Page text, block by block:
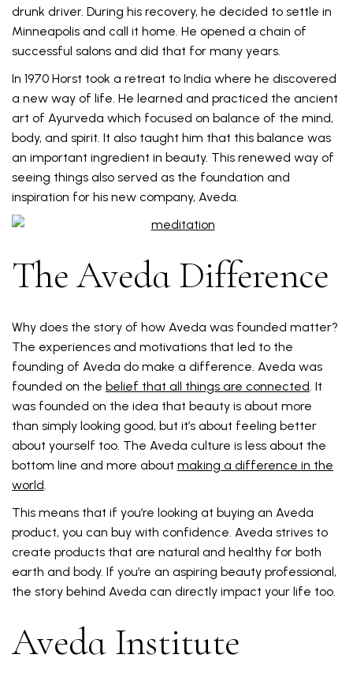
drunk driver. During his recovery, he decided to settle in
Minneapolis and call it home. He opened a chain of
successful salons and did that for many years.
In 1970 Horst took a retreat to India where he discovered
a new way of life. He learned and practiced the ancient
art of Ayurveda which focused on balance of the mind,
body, and spirit. It also taught him that this balance was
an important ingredient in beauty. This renewed way of
seeing things also served as the foundation and
inspiration for his new company, Aveda.
The Aveda Difference
Why does the story of how Aveda was founded matter?
The experiences and motivations that led to the
founding of Aveda do make a difference. Aveda was
founded on the belief that all things are connected . It
was founded on the idea that beauty is about more
than simply looking good, but it’s about feeling better
about yourself too. The Aveda culture is less about the
bottom line and more about making a difference in the
world
This means that if you’re looking at buying an Aveda
product, you can buy with confidence. Aveda strives to
create products that are natural and healthy for both
earth and body. If you’re an aspiring beauty professional,
the story behind Aveda can directly impact your life too.
Aveda Institute